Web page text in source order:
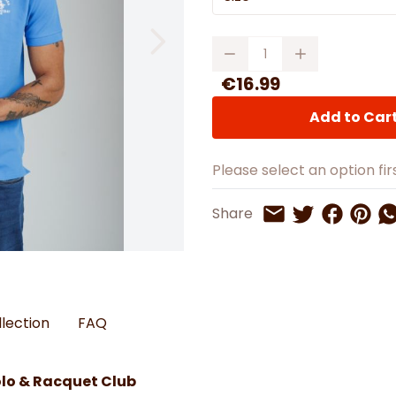
Bedspreads & Throws
Back to School
Hats, Scarves & Gloves
Quantity
€16.99
Add to
Please select an option
Share Share by Email
Share onShare on
Share
FAQ
& Racquet Club